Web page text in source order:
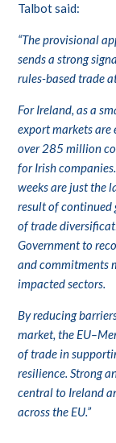
Talbot said:
“The provisional
sends a strong
rules-based trade
For Ireland, as a
export markets are
over 285 million
for Irish
weeks are just the
result of
of trade
Government to
and commitments
impacted sectors.
By reducing
market, the
of trade in
resilience. Strong
central to Ireland
across the EU.”